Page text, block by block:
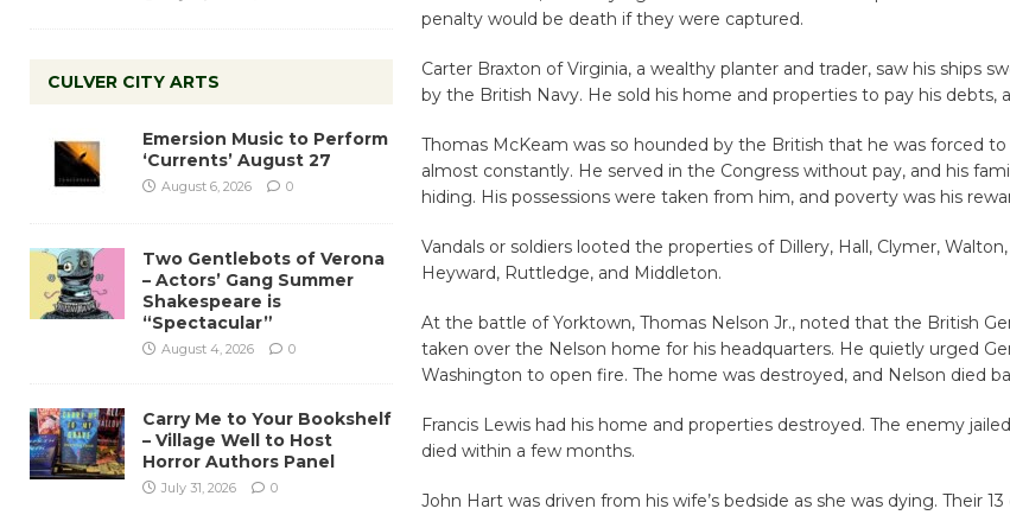
penalty would be death if they were captured.
Carter Braxton of Virginia, a wealthy planter and trader, saw his ships
by the British Navy. He sold his home and properties to pay his debts,
Thomas McKeam was so hounded by the British that he was forced
almost constantly. He served in the Congress without pay, and his
hiding. His possessions were taken from him, and poverty was his
Vandals or soldiers looted the properties of Dillery, Hall, Clymer,
Heyward, Ruttledge, and Middleton.
At the battle of Yorktown, Thomas Nelson Jr., noted that the British
taken over the Nelson home for his headquarters. He quietly urged
Washington to open fire. The home was destroyed, and Nelson died
Francis Lewis had his home and properties destroyed. The enemy
died within a few months.
John Hart was driven from his wife’s bedside as she was dying. Their
CULVER CITY ARTS
Emersion Music to Perform
‘Currents’ August 27
August 6, 2026 0
Two Gentlebots of Verona
– Actors’ Gang Summer
Shakespeare is
“Spectacular”
August 4, 2026 0
Carry Me to Your Bookshelf
– Village Well to Host
Horror Authors Panel
July 31, 2026 0